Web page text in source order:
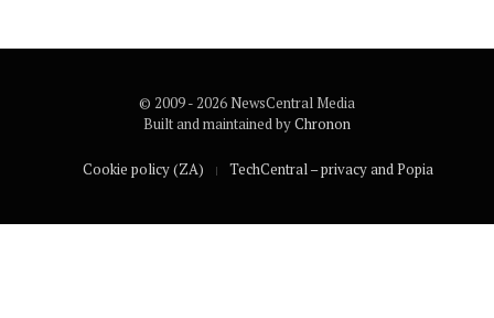
© 2009 - 2026 NewsCentral Media
Built and maintained byChronon
Cookie policy (ZA) TechCentral – privacy and Popia